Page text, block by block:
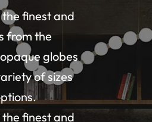
the finest and
from the
globes
of sizes
the finest and